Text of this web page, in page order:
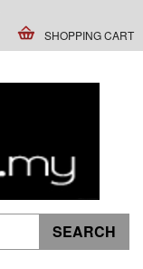
SHOPPING CART